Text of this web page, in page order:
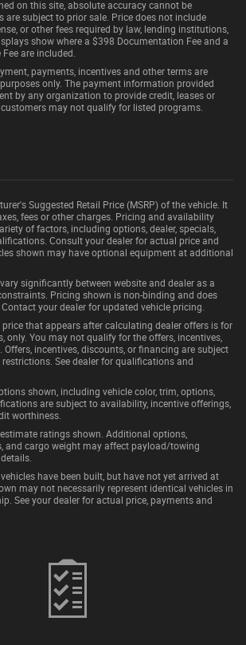
on this site, absolute accuracy cannot be
are subject to prior sale. Price does not include
or other fees required by law, lending institutions,
show where a $398 Documentation Fee and a
are included.
payments, incentives and other terms are
only. The payment information provided
by any organization to provide credit, leases or
may not qualify for listed programs.
Suggested Retail Price (MSRP) of the vehicle. It
fees or other charges. Pricing and availability
of factors, including options, dealer, specials,
Consult your dealer for actual price and
shown may have optional equipment at additional
significantly between website and dealer as a
Pricing shown is non-binding and does
your dealer for updated vehicle pricing.
that appears after calculating dealer offers is for
only. You may not qualify for the offers, incentives,
incentives, discounts, or financing are subject
See dealer for qualifications and
shown, including vehicle color, trim, options,
are subject to availability, incentive offerings,
worthiness.
ratings shown. Additional options,
and cargo weight may affect payload/towing
have been built, but have not yet arrived at
may not necessarily represent identical vehicles in
See your dealer for actual price, payments and